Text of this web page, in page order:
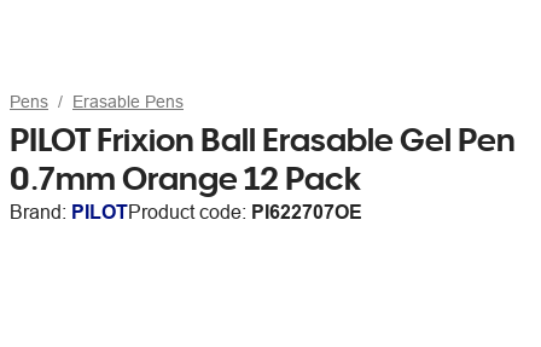
Pens Erasable Pens
PILOT Frixion Ball Erasable Gel Pen
0.7mm Orange 12 Pack
Brand: PILOTProduct code: PI622707OE